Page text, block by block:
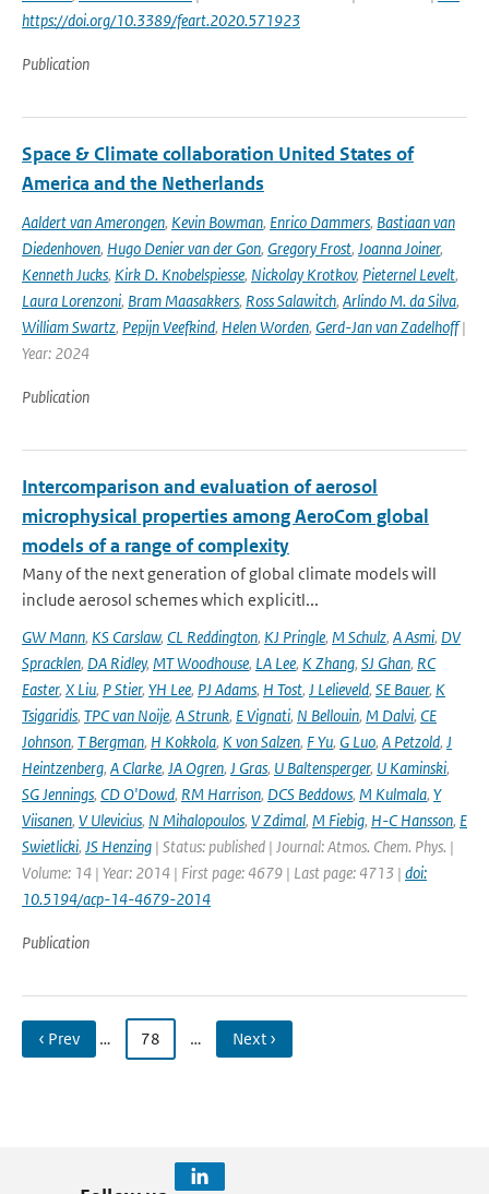
https://doi.org/10.3389/feart.2020.571923
Publication
Space & Climate collaboration United States of
America and the Netherlands
Aaldert van Amerongen, Kevin Bowman, Enrico Dammers, Bastiaan van
Diedenhoven, Hugo Denier van der Gon, Gregory Frost, Joanna Joiner,
Kenneth Jucks, Kirk D. Knobelspiesse, Nickolay Krotkov, Pieternel Levelt,
Laura Lorenzoni, Bram Maasakkers, Ross Salawitch, Arlindo M. da Silva,
William Swartz, Pepijn Veefkind, Helen Worden, Gerd-Jan van Zadelhoff|
Year: 2024
Publication
Intercomparison and evaluation of aerosol
microphysical properties among AeroCom global
models of a range of complexity
Many of the next generation of global climate models will
include aerosol schemes which explicitl...
GW Mann, KS Carslaw, CL Reddington, KJ Pringle, M Schulz, A Asmi, DV
Spracklen, DA Ridley, MT Woodhouse, LA Lee, K Zhang, SJ Ghan, RC
Easter, X Liu, P Stier, YH Lee, PJ Adams, H Tost, J Lelieveld, SE Bauer, K
Tsigaridis, TPC van Noije, A Strunk, E Vignati, N Bellouin, M Dalvi, CE
Johnson, T Bergman, H Kokkola, K von Salzen, F Yu, G Luo, A Petzold, J
Heintzenberg, A Clarke, JA Ogren, J Gras, U Baltensperger, U Kaminski,
SG Jennings, CD O'Dowd, RM Harrison, DCS Beddows, M Kulmala, Y
Viisanen, V Ulevicius, N Mihalopoulos, V Zdimal, M Fiebig, H-C Hansson, E
Swietlicki, JS Henzing | Status: published | Journal: Atmos. Chem. Phys. |
Volume: 14 | Year: 2014 | First page: 4679 | Last page: 4713 | doi:
10.5194/acp-14-4679-2014
Publication
‹ Prev … 78 … Next ›